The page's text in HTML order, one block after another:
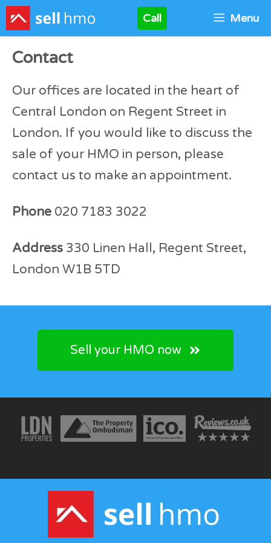
Skip
to
content
Call Menu
Contact
Our offices are located in the heart of
Central London on Regent Street in
London. If you would like to discuss the
sale of your HMO in person, please
contact us to make an appointment.
Phone 020 7183 3022
Address 330 Linen Hall, Regent Street,
London W1B 5TD
Sell your HMO now